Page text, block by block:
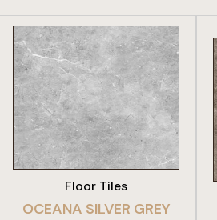
VIEW PRODUCT
Floor Tiles
OCEANA SILVER GREY